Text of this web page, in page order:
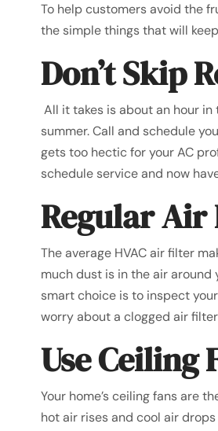
To help customers avoid the
the simple things that will
Don’t Skip
All it takes is about an hour
summer. Call and schedule
gets too hectic for your AC
schedule service and now
Regular
The average HVAC air filter
much dust is in the air
smart choice is to inspect
worry about a clogged air
Use Ceiling
Your home’s ceiling fans are
hot air rises and cool air